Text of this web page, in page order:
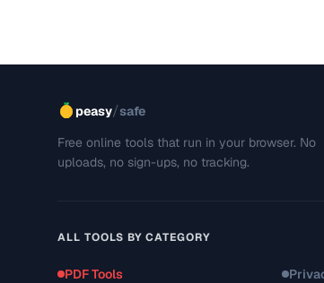
peasy/safe
Free online tools that run in your browser. No
uploads, no sign-ups, no tracking.
ALL TOOLS BY CATEGORY
PDF Tools